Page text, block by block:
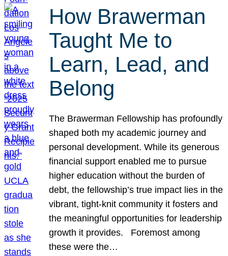
How Brawerman
Taught Me to
Learn, Lead, and
Belong
The Brawerman Fellowship has profoundly
shaped both my academic journey and
personal development. While its generous
financial support enabled me to pursue
higher education without the burden of
debt, the fellowship’s true impact lies in the
vibrant, tight-knit community it fosters and
the meaningful opportunities for leadership
growth it provides. Foremost among
these were the…